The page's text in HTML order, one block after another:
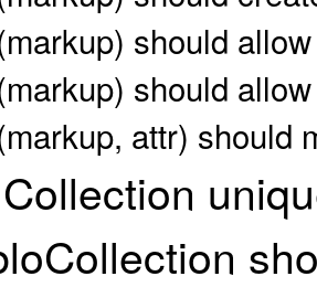
should
should
attr) should